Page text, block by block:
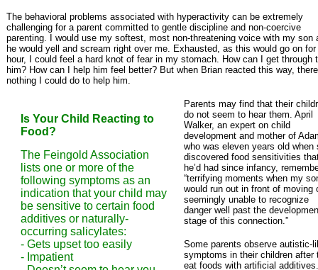
The behavioral problems associated with hyperactivity can be extremely
challenging for a parent committed to gentle discipline and non-coercive
parenting. I would use my softest, most non-threatening voice with my son
he would yell and scream right over me. Exhausted, as this would go on for
hour, I could feel a hard knot of fear in my stomach. How can I get through
him? How can I help him feel better? But when Brian reacted this way,
nothing I could do to help him.
Is Your Child Reacting to
Food?
The Feingold Association
lists one or more of the
following symptoms as an
indication that your child may
be sensitive to certain food
additives or naturally-
occurring salicylates:
- Gets upset too easily
- Impatient
Parents may find that their
do not seem to hear them. April
Walker, an expert on child
development and mother of
who was eleven years old when
discovered food sensitivities
he’d had since infancy,
“terrifying moments when my
would run out in front of moving
seemingly unable to recognize
danger well past the
stage of this connection.”
Some parents observe autistic-
symptoms in their children after
eat foods with artificial additives.